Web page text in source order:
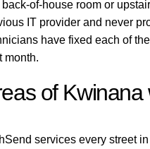
back-of-house room or
IT provider and never
have fixed each of
month.
of Kwinana
services every street